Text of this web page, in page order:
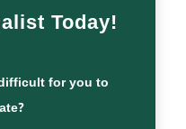
Today!
for you to